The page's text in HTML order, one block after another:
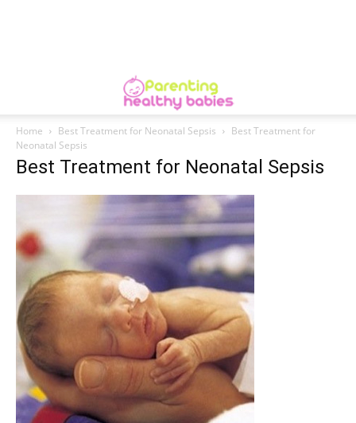
Home Best Treatment for Neonatal Sepsis
Best Treatment for
Neonatal Sepsis
Best Treatment for Neonatal Sepsis